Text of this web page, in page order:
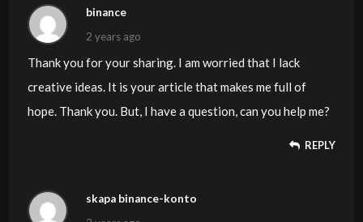
binance
2 years ago
Thank you for your sharing. I am worried that I lack
creative ideas. It is your article that makes me full of
hope. Thank you. But, I have a question, can you help me?
REPLY
skapa binance-konto